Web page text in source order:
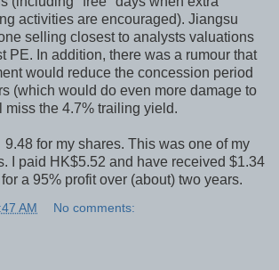
activities are encouraged). Jiangsu
selling closest to analysts valuations
PE. In addition, there was a rumour that
would reduce the concession period
(which would do even more damage to
miss the 4.7% trailing yield.
9.48 for my shares. This was one of my
I paid HK$5.52 and have received $1.34
a 95% profit over (about) two years.
AM No comments: